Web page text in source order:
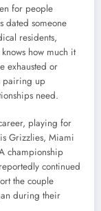
for people
dated someone
residents,
how much it
exhausted or
pairing up
need.
playing for
Grizzlies, Miami
championship
continued
the couple
during their